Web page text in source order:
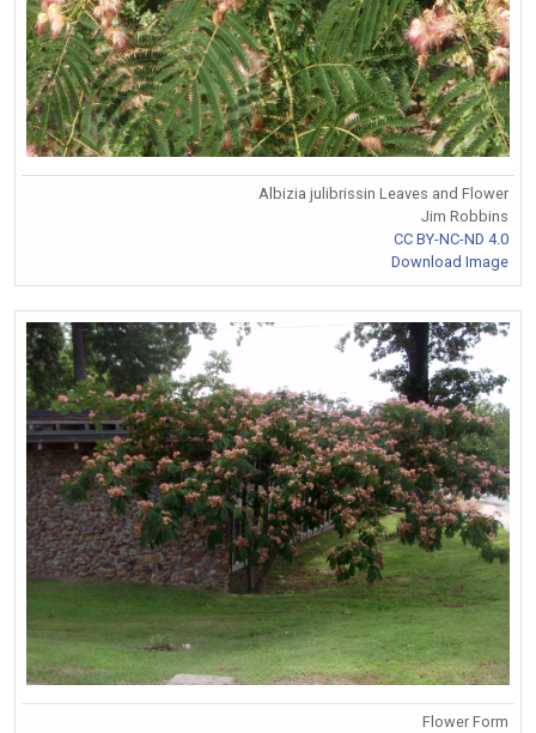
Albizia julibrissin Leaves and Flower
Jim Robbins
CC BY-NC-ND 4.0
Download Image
Flower Form